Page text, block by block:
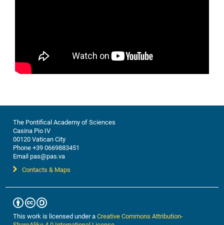
The Pontifical Academy of Sciences
Casina Pio IV
00120 Vatican City
Phone +39 0669883451
Email pas@pas.va
Contacts & Maps
This work is licensed under aCreative Commons Attribution-